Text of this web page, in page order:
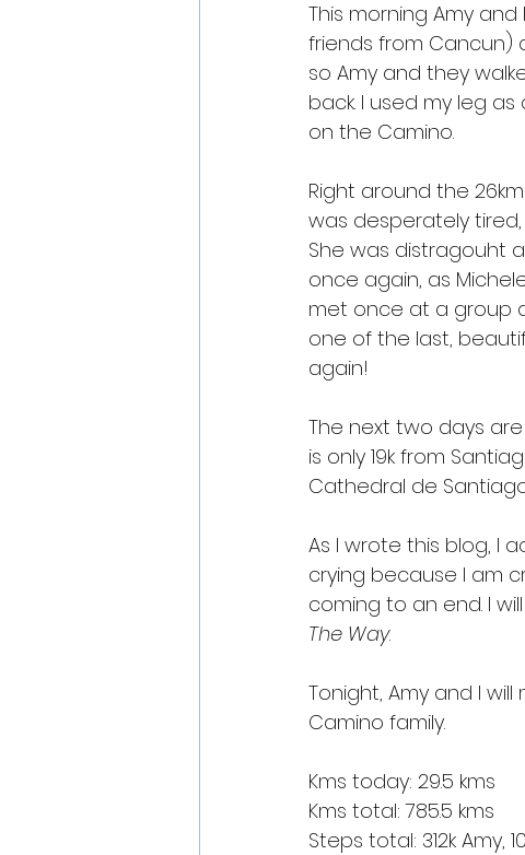
This morning Amy
friends from Cancun)
so Amy and they
back. I used my leg
on the Camino.
Right around the
was desperately
She was distragouht
once again, as
met once at a group
one of the last,
again!
The next two days
is only 19k from
Cathedral de
As I wrote this blog, I
crying because I am
coming to an end. I
The Way.
Tonight, Amy and I
Camino family.
Kms today: 29.5 kms
Kms total: 785.5 kms
Steps total: 312k Amy,